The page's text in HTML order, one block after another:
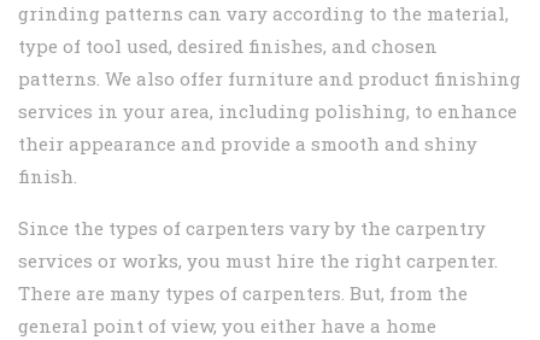
grinding patterns can vary according to the material,
type of tool used, desired finishes, and chosen
patterns. We also offer furniture and product finishing
services in your area, including polishing, to enhance
their appearance and provide a smooth and shiny
finish.
Since the types of carpenters vary by the carpentry
services or works, you must hire the right carpenter.
There are many types of carpenters. But, from the
general point of view, you either have a home